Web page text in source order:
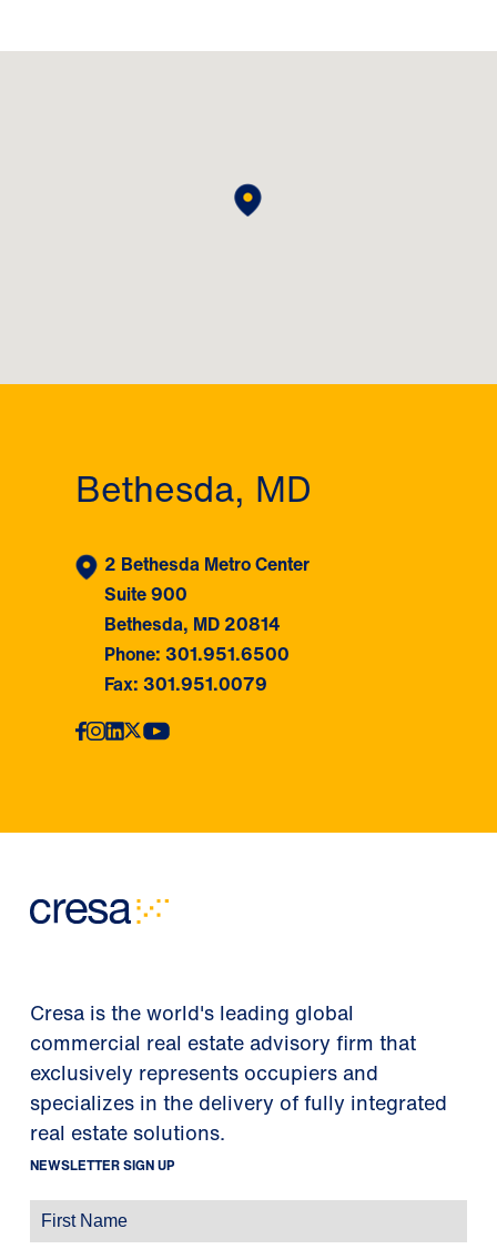
Bethesda, MD
2 Bethesda Metro Center
Suite 900
Bethesda, MD 20814
Phone: 301.951.6500
Fax: 301.951.0079
Cresa is the world's leading global
commercial real estate advisory firm that
exclusively represents occupiers and
specializes in the delivery of fully integrated
real estate solutions.
NEWSLETTER SIGN UP